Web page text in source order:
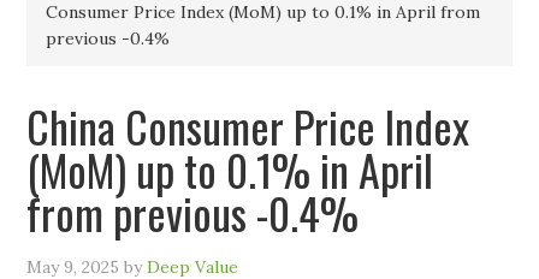
Consumer Price Index (MoM) up to 0.1% in April from
previous -0.4%
China Consumer Price Index
(MoM) up to 0.1% in April
from previous -0.4%
May 9, 2025 byDeep Value